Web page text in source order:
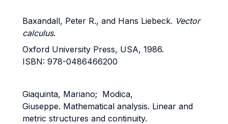
Baxandall, Peter R., and Hans Liebeck. Vector
calculus.
Oxford University Press, USA, 1986.
ISBN: 978-0486466200
Giaquinta, Mariano; Modica,
Giuseppe. Mathematical analysis. Linear and
metric structures and continuity.